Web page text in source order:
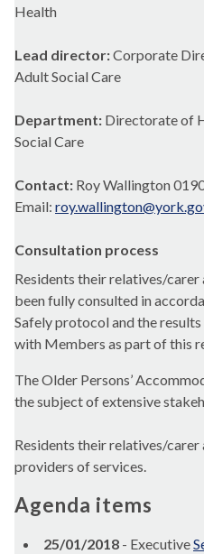
Health
Lead director:Corporate
Adult Social Care
Department: Directorate of
Social Care
Contact: Roy Wallington
Email:
Consultation process
Residents their relatives/
been fully consulted in
Safely protocol and the
with Members as part of this
The Older Persons’
the subject of extensive
Residents their relatives/
providers of services.
Agenda items
25/01/2018 - Executive